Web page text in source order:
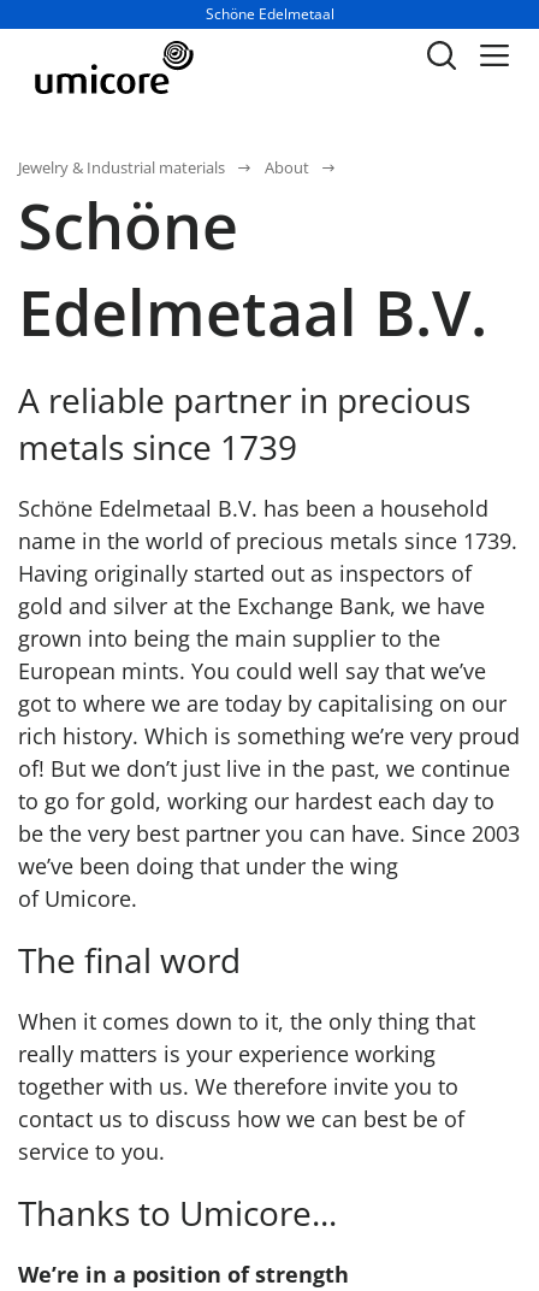
Business unit / dept.:
Schöne Edelmetaal
Jewelry & Industrial materials About
Schöne
Edelmetaal B.V.
A reliable partner in precious
metals since 1739
Schöne Edelmetaal B.V. has been a household
name in the world of precious metals since 1739.
Having originally started out as inspectors of
gold and silver at the Exchange Bank, we have
grown into being the main supplier to the
European mints. You could well say that we’ve
got to where we are today by capitalising on our
rich history. Which is something we’re very proud
of! But we don’t just live in the past, we continue
to go for gold, working our hardest each day to
be the very best partner you can have. Since 2003
we’ve been doing that under the wing
of Umicore.
The final word
When it comes down to it, the only thing that
really matters is your experience working
together with us. We therefore invite you to
contact us to discuss how we can best be of
service to you.
Thanks to Umicore...
We’re in a position of strength